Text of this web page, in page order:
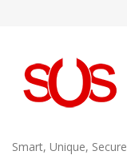
Smart, Unique, Secure